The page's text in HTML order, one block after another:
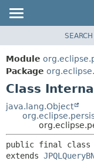
MODULE
PACKAGE
CLASS
USE
TREE
DEPRECATED
INDEX
SEARCH
Module
Package
Class
java.lang.Object
public final class
extends